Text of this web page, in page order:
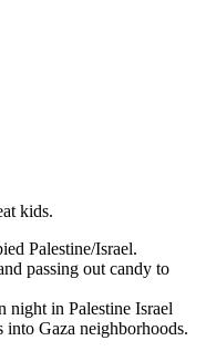
kids.
Palestine/Israel.
passing out candy to
night in Palestine Israel
Gaza neighborhoods.